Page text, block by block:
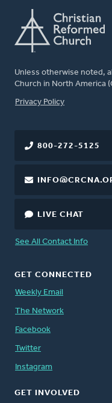
Unless otherwise noted,
Church in North America
FOOTER
Privacy Policy
800-272-5125
LIVE CHAT
See All Contact Info
GET CONNECTED
Weekly Email
The Network
Facebook
Twitter
Instagram
GET INVOLVED